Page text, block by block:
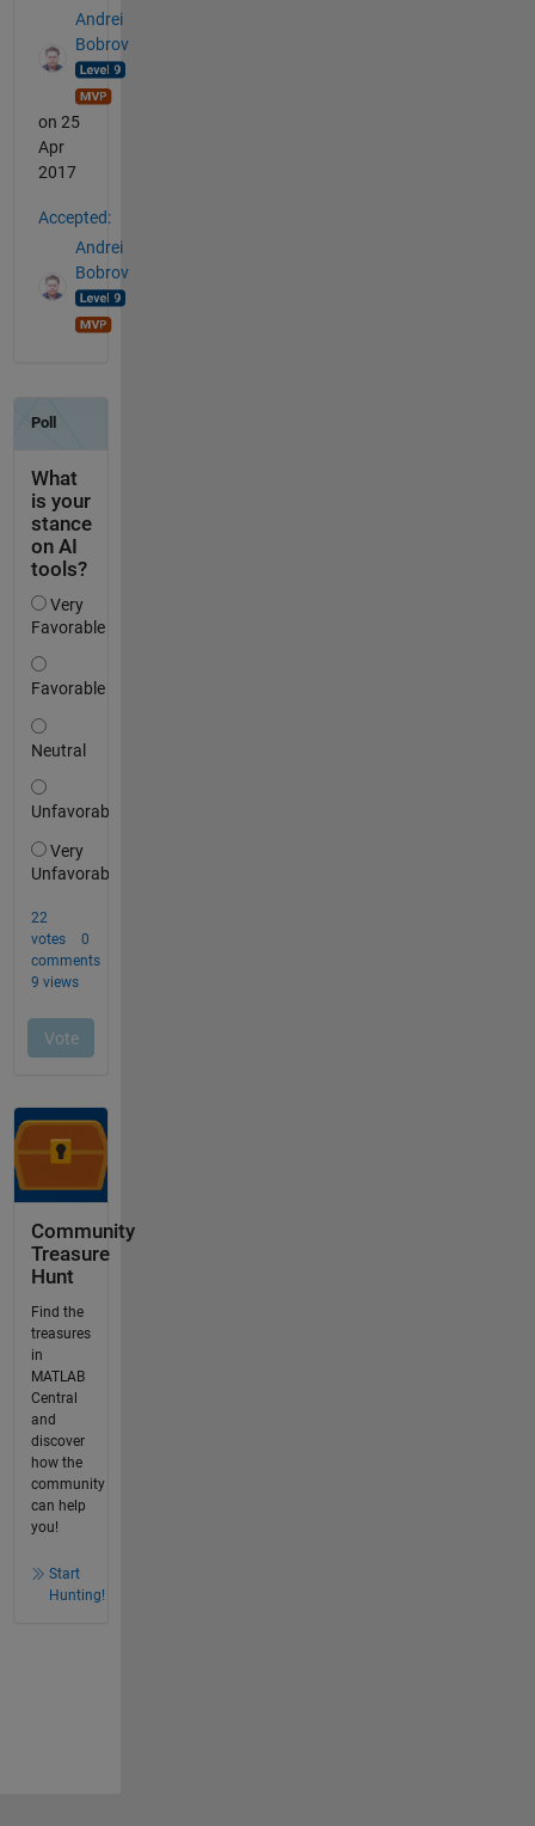
Andrei
Bobrov
on 25
Apr
2017
Accepted:
Andrei
Bobrov
Community
Treasure
Hunt
Find the
treasures
in
MATLAB
Central
and
discover
how the
community
can help
you!
Start
Hunting!